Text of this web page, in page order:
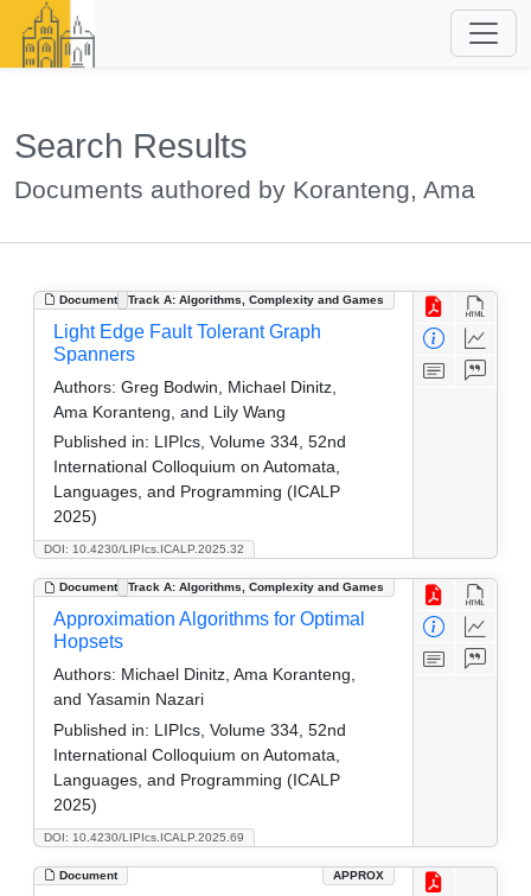
Search Results
Documents authored by Koranteng, Ama
Document Track A: Algorithms, Complexity and Games
DOI: 10.4230/LIPIcs.ICALP.2025.32
Light Edge Fault Tolerant Graph
Spanners
Authors: Greg Bodwin, Michael Dinitz,
Ama Koranteng, and Lily Wang
Published in: LIPIcs, Volume 334, 52nd
International Colloquium on Automata,
Languages, and Programming (ICALP
2025)
Document Track A: Algorithms, Complexity and Games
DOI: 10.4230/LIPIcs.ICALP.2025.69
Approximation Algorithms for Optimal
Hopsets
Authors: Michael Dinitz, Ama Koranteng,
and Yasamin Nazari
Published in: LIPIcs, Volume 334, 52nd
International Colloquium on Automata,
Languages, and Programming (ICALP
2025)
Document APPROX